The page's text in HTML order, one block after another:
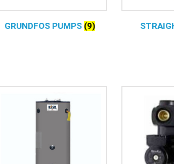
GRUNDFOS PUMPS (9)